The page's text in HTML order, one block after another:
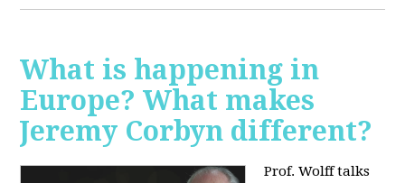
What is happening in
Europe? What makes
Jeremy Corbyn different?
Prof. Wolff talks